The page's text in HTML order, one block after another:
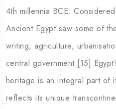
4th millennia BCE.
Ancient Egypt saw some of
writing, agriculture,
central government.[15]
heritage is an integral part of
reflects its unique